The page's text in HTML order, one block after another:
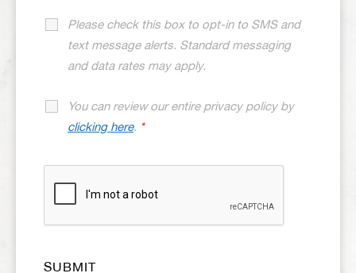
Please check this box to opt-in to SMS and
text message alerts. Standard messaging
and data rates may apply.
You can review our entire privacy policy by
clicking here. *